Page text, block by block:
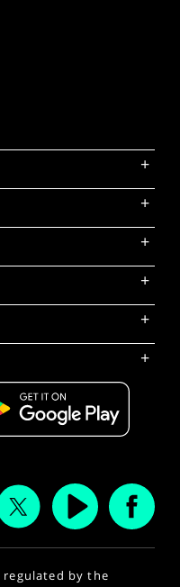
+
+
+
+
+
+
regulated by the